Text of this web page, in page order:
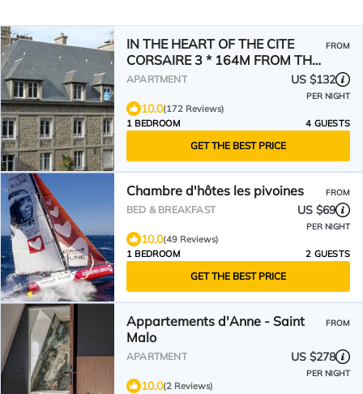
IN THE HEART OF THE CITE
CORSAIRE 3 * 164M FROM THE
BEACH, SHOPS, FREE PARKING
FROM
APARTMENT US $132
PER NIGHT
10.0(172 Reviews)
1 BEDROOM
4 GUESTS
GET THE BEST PRICE
Chambre d'hôtes les pivoines FROM
BED & BREAKFAST US $69
PER NIGHT
10.0(49 Reviews)
1 BEDROOM
2 GUESTS
GET THE BEST PRICE
Appartements d'Anne - Saint
Malo
FROM
APARTMENT US $278
PER NIGHT
10.0(2 Reviews)